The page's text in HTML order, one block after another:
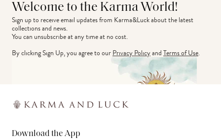
Welcome to the Karma World!
Sign up to receive email updates from Karma&Luck about the latest
collections and news.
You can unsubscribe at any time at no cost.
By clicking Sign Up, you agree to ourPrivacy PolicyandTerms of Use.
Download the App